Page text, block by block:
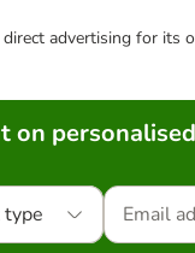
advertising for its
on
type